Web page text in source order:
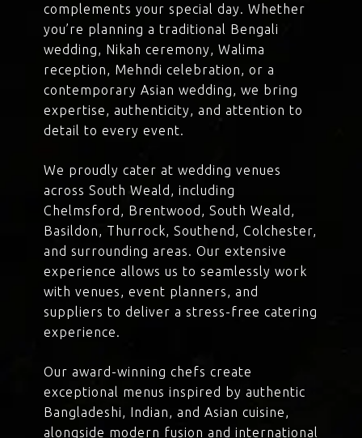
complements your special day. Whether
you’re planning a traditional Bengali
wedding, Nikah ceremony, Walima
reception, Mehndi celebration, or a
contemporary Asian wedding, we bring
expertise, authenticity, and attention to
detail to every event.
We proudly cater at wedding venues
across South Weald, including
Chelmsford, Brentwood, South Weald,
Basildon, Thurrock, Southend, Colchester,
and surrounding areas. Our extensive
experience allows us to seamlessly work
with venues, event planners, and
suppliers to deliver a stress-free catering
experience.
Our award-winning chefs create
exceptional menus inspired by authentic
Bangladeshi, Indian, and Asian cuisine,
alongside modern fusion and international